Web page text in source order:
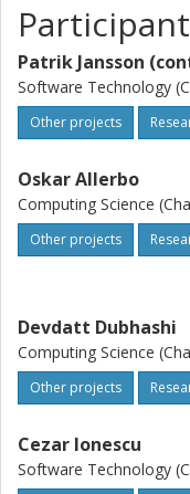
Performance Data
for GSS! A key
Global Systems
development of an
customized
makers and civil
global risks and
background
HPC industry to
Patrik Jansson
Software Technology
Other projects
Oskar Allerbo
Computing Science
Other projects
Devdatt Dubhashi
Computing Science
Other projects
Cezar Ionescu
Software Technology